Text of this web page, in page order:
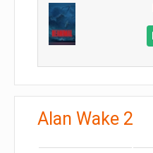
Alan Wake 2